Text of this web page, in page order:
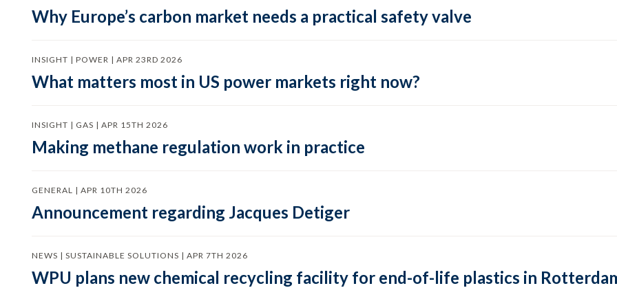
Why Europe’s carbon market needs a practical safety valve
INSIGHT | POWER | APR 23RD 2026
What matters most in US power markets right now?
INSIGHT | GAS | APR 15TH 2026
Making methane regulation work in practice
GENERAL | APR 10TH 2026
Announcement regarding Jacques Detiger
NEWS | SUSTAINABLE SOLUTIONS | APR 7TH 2026
WPU plans new chemical recycling facility for end-of-life plastics in